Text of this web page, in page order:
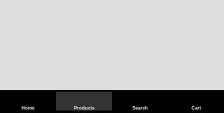
Home Products Search Cart